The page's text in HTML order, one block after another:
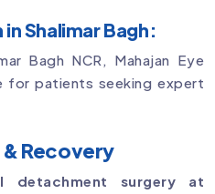
Shalimar Bagh:
Bagh NCR, Mahajan Eye
for patients seeking expert
Recovery
detachment surgery at